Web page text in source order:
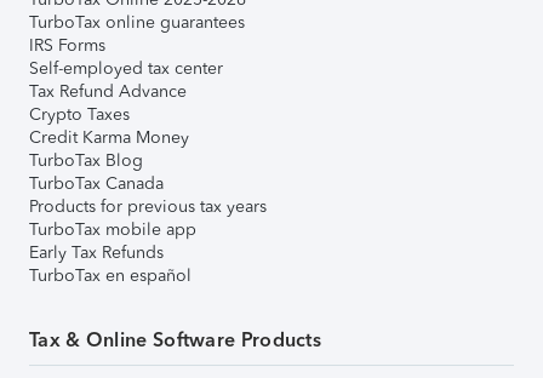
TurboTax online guarantees
IRS Forms
Self-employed tax center
Tax Refund Advance
Crypto Taxes
Credit Karma Money
TurboTax Blog
TurboTax Canada
Products for previous tax years
TurboTax mobile app
Early Tax Refunds
TurboTax en español
Tax & Online Software Products